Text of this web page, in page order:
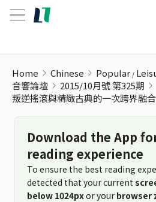
Home Chinese Popular
音響論壇
2015/10月號 第325期
叛逆搖滾與精緻古典的一次跨界融合
Download the App
reading experience
To ensure the best reading
detected that your current
below 1024pxor your browser